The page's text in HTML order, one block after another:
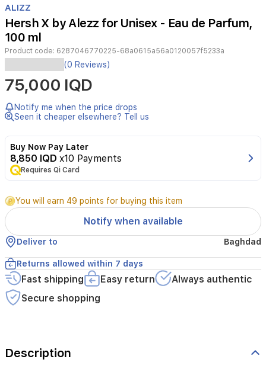
1
of
1
ALIZZ
Hersh X by Alezz for Unisex - Eau de Parfum,
100 ml
Product code: 6287046770225-68a0615a56a0120057f5233a
Hersh
X
by
Alezz
is
a
fragrance
that
offers
modern
and
refreshing
aromatic
journey.
It
opens
with
a
crisp,
vibrant
apple,
(0 Reviews)
75,000 IQD
Notify me when the price drops
Seen it cheaper elsewhere? Tell us
Buy Now Pay Later
8,850 IQD x10 Payments
Requires Qi Card
You will earn 49 points for buying this item
Notify when available
Deliver to Baghdad
Returns allowed within 7 days
Fast shipping Easy return
Always authentic
Secure shopping
Description